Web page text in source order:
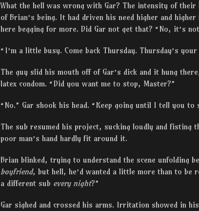
What the hell was wrong with Gar? The intensity of
of Brian’s being. It had driven his need higher and
here begging for more. Did Gar not get that? “No, it’s
“I’m a little busy. Come back Thursday. Thursday’s your
The guy slid his mouth off of Gar’s dick and it hung
latex condom. “Did you want me to stop, Master?”
“No.” Gar shook his head. “Keep going until I tell you to
The sub resumed his project, sucking loudly and fisting
poor man’s hand hardly fit around it.
Brian blinked, trying to understand the scene unfolding
boyfriend, but hell, he’d wanted a little more than to be
a different sub every night?”
Gar sighed and crossed his arms. Irritation showed in